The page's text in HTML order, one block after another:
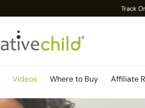
Track
Videos Where to Buy Affiliate